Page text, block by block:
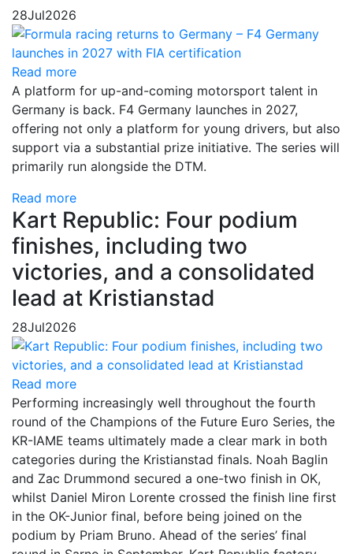
28Jul2026
Read more
A platform for up-and-coming motorsport talent in
Germany is back. F4 Germany launches in 2027,
offering not only a platform for young drivers, but also
support via a substantial prize initiative. The series will
primarily run alongside the DTM.
Read more
Kart Republic: Four podium
finishes, including two
victories, and a consolidated
lead at Kristianstad
28Jul2026
Read more
Performing increasingly well throughout the fourth
round of the Champions of the Future Euro Series, the
KR-IAME teams ultimately made a clear mark in both
categories during the Kristianstad finals. Noah Baglin
and Zac Drummond secured a one-two finish in OK,
whilst Daniel Miron Lorente crossed the finish line first
in the OK-Junior final, before being joined on the
podium by Priam Bruno. Ahead of the series’ final